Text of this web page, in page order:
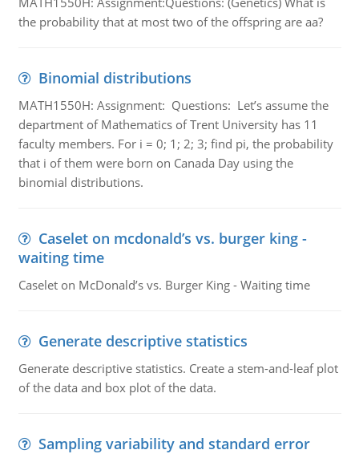
the probability that at most two of the offspring are aa?
Binomial distributions
MATH1550H: Assignment: Questions: Let’s assume the
department of Mathematics of Trent University has 11
faculty members. For i = 0; 1; 2; 3; find pi, the probability
that i of them were born on Canada Day using the
binomial distributions.
Caselet on mcdonald’s vs. burger king -
waiting time
Caselet on McDonald’s vs. Burger King - Waiting time
Generate descriptive statistics
Generate descriptive statistics. Create a stem-and-leaf plot
of the data and box plot of the data.
Sampling variability and standard error